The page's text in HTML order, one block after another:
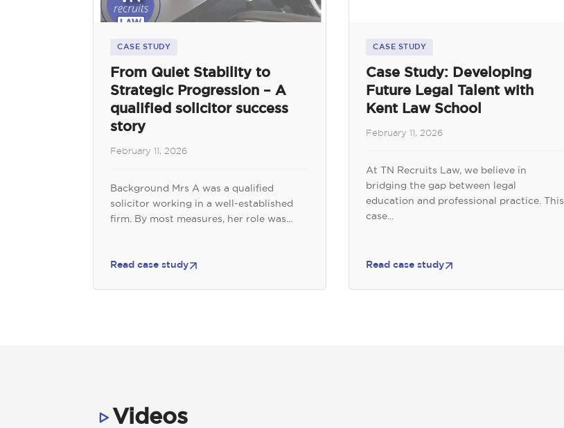
CASE STUDY
From Quiet Stability to
Strategic Progression – A
qualified solicitor success
story
February 11, 2026
Background Mrs A was a qualified
solicitor working in a well-established
firm. By most measures, her role was...
Read case study
CASE STUDY
Case Study: Developing
Future Legal Talent with
Kent Law School
February 11, 2026
At TN Recruits Law, we believe in
bridging the gap between legal
education and professional practice. This
case...
Read case study
Videos